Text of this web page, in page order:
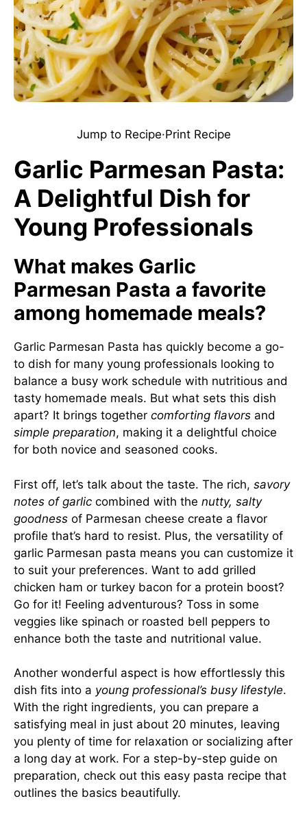
Jump to Recipe·Print Recipe
Garlic Parmesan Pasta:
A Delightful Dish for
Young Professionals
What makes Garlic
Parmesan Pasta a favorite
among homemade meals?
Garlic Parmesan Pasta has quickly become a go-
to dish for many young professionals looking to
balance a busy work schedule with nutritious and
tasty homemade meals. But what sets this dish
apart? It brings together comforting flavors and
simple preparation, making it a delightful choice
for both novice and seasoned cooks.
First off, let’s talk about the taste. The rich, savory
notes of garlic combined with the nutty, salty
goodness of Parmesan cheese create a flavor
profile that’s hard to resist. Plus, the versatility of
garlic Parmesan pasta means you can customize it
to suit your preferences. Want to add grilled
chicken ham or turkey bacon for a protein boost?
Go for it! Feeling adventurous? Toss in some
veggies like spinach or roasted bell peppers to
enhance both the taste and nutritional value.
Another wonderful aspect is how effortlessly this
dish fits into a young professional’s busy lifestyle.
With the right ingredients, you can prepare a
satisfying meal in just about 20 minutes, leaving
you plenty of time for relaxation or socializing after
a long day at work. For a step-by-step guide on
preparation, check out this easy pasta recipe that
outlines the basics beautifully.